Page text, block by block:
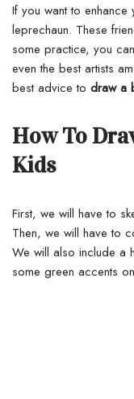
If you want to
leprechaun. These
some practice, you
even the best artists
best advice to draw a
How To
Kids
First, we will have to
Then, we will have to
We will also include a
some green accents